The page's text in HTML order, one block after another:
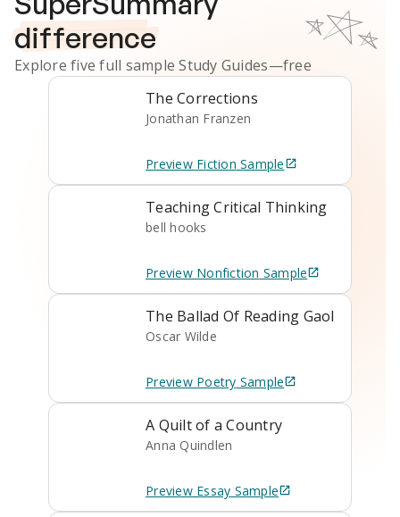
difference
Explore five full sampleStudy Guides—free
The Corrections
Jonathan Franzen
Preview Fiction Sample
Teaching Critical Thinking
bell hooks
Preview Nonfiction Sample
The Ballad Of Reading Gaol
Oscar Wilde
Preview Poetry Sample
A Quilt of a Country
Anna Quindlen
Preview Essay Sample